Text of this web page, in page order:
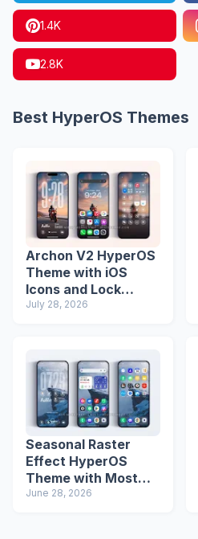
1.4K
2.8K
Best HyperOS Themes
Archon V2 HyperOS
Theme with iOS
Icons and Lock
Screen
July 28, 2026
Seasonal Raster
Effect HyperOS
Theme with Most
Advanced Lock
June 28, 2026